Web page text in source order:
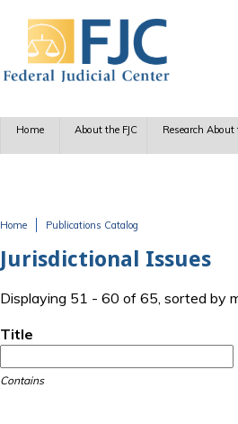
Home About the FJC Research
Home Publications Catalog
Jurisdictional Issues
Displaying 51 - 60 of 65, sorted by
Title
Contains